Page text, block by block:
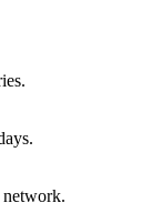
network.